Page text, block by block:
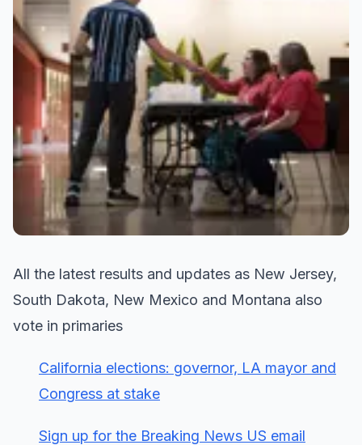
All the latest results and updates as New Jersey,
South Dakota, New Mexico and Montana also
vote in primaries
California elections: governor, LA mayor and
Congress at stake
Sign up for the Breaking News US email